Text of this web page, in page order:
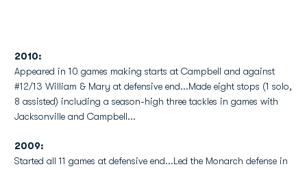
2010:
Appeared in 10 games making starts at Campbell and against
#12/13 William & Mary at defensive end...Made eight stops (1 solo,
8 assisted) including a season-high three tackles in games with
Jacksonville and Campbell...
2009:
Started all 11 games at defensive end...Led the Monarch defense in